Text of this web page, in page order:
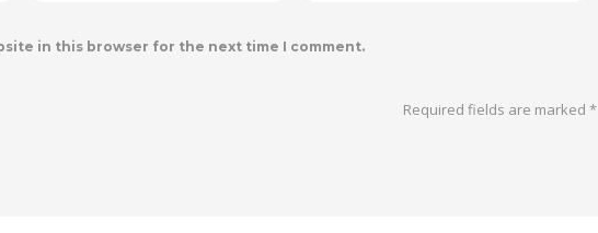
in this browser for the next time I comment.
Required fields are marked*